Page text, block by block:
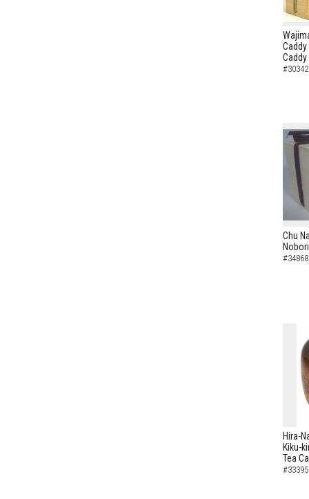
Caddy
Chu
Hira-
Kiku-
Tea